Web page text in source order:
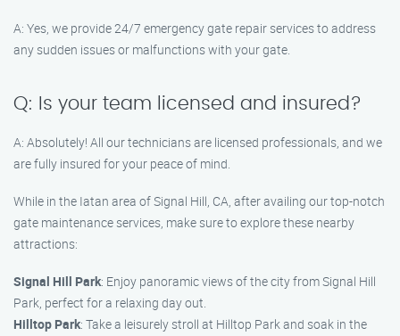
A: Yes, we provide 24/7 emergency gate repair services to address
any sudden issues or malfunctions with your gate.
Q: Is your team licensed and insured?
A: Absolutely! All our technicians are licensed professionals, and we
are fully insured for your peace of mind.
While in the Iatan area of Signal Hill, CA, after availing our top-notch
gate maintenance services, make sure to explore these nearby
attractions:
Signal Hill Park: Enjoy panoramic views of the city from Signal Hill
Park, perfect for a relaxing day out.
Hilltop Park: Take a leisurely stroll at Hilltop Park and soak in the